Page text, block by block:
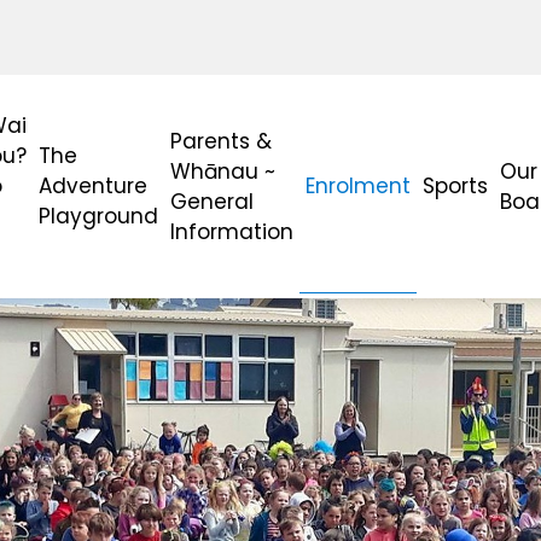
The
Adventure
Playground
Parents &
Whānau ~
General
Information
Enrolment Sports
Our